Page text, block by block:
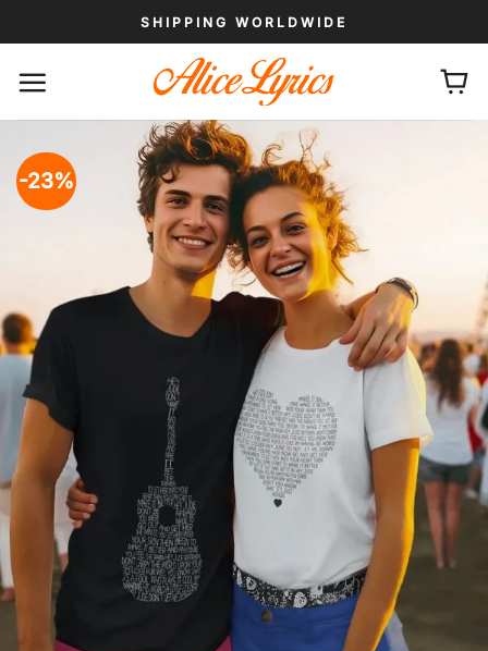
to
SHIPPING WORLDWIDE
-23%